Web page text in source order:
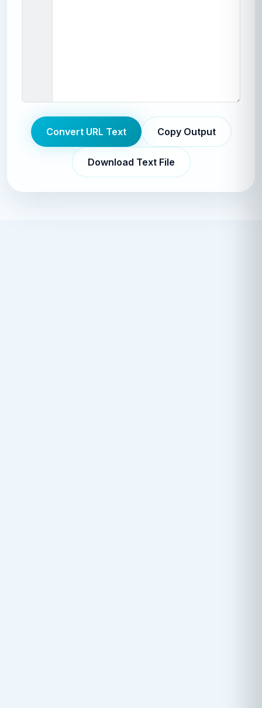
Convert URL Text Copy Output
Download Text File